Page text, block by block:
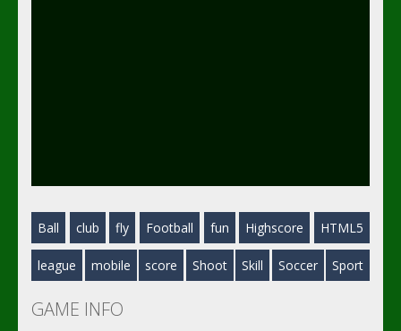
Ball club fly Football fun Highscore HTML5
league mobile score Shoot Skill Soccer Sport
GAME INFO